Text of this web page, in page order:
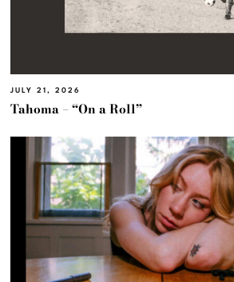
JULY 21, 2026
Tahoma – “On a Roll”